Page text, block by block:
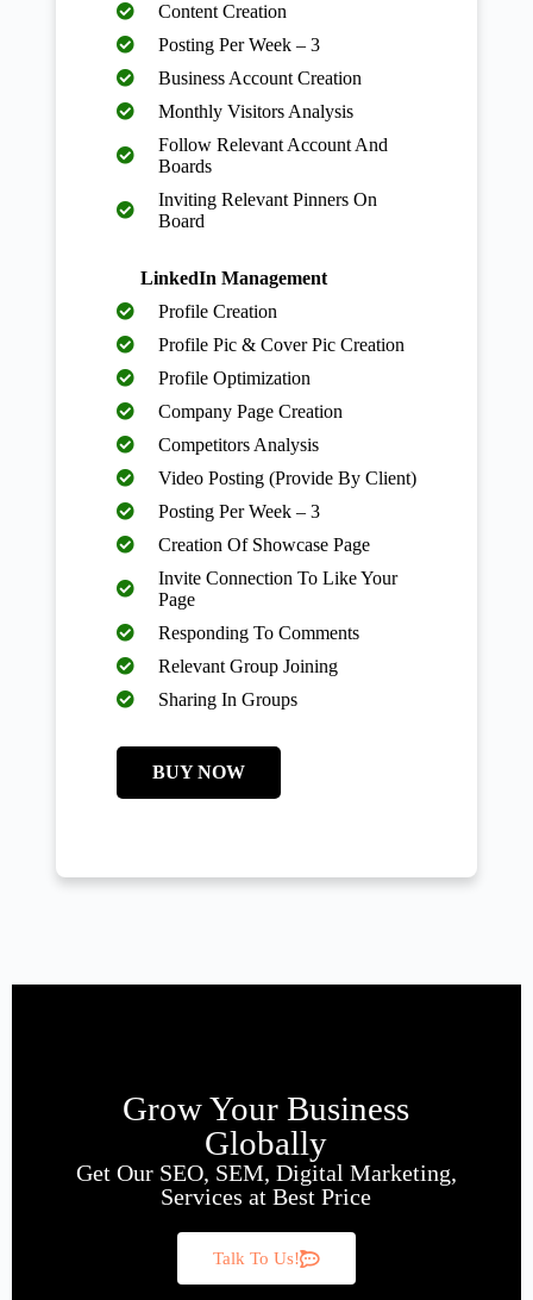
Content Creation
Posting Per Week – 3
Business Account Creation
Monthly Visitors Analysis
Follow Relevant Account And
Boards
Inviting Relevant Pinners On
Board
LinkedIn Management
Profile Creation
Profile Pic & Cover Pic Creation
Profile Optimization
Company Page Creation
Competitors Analysis
Video Posting (Provide By Client)
Posting Per Week – 3
Creation Of Showcase Page
Invite Connection To Like Your
Page
Responding To Comments
Relevant Group Joining
Sharing In Groups
BUY NOW
Grow Your Business
Globally
Get Our SEO, SEM, Digital Marketing,
Services at Best Price
Talk To Us!